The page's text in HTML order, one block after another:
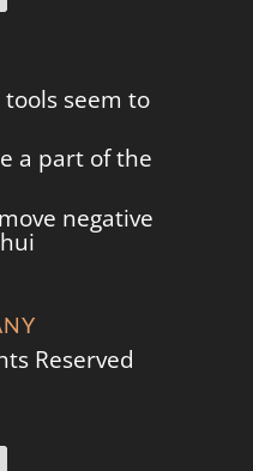
seem to
a part of the
negative
Reserved